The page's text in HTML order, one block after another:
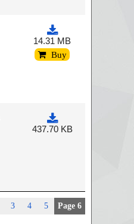
14.31 MB
Buy
437.70 KB
3 4 5 Page 6